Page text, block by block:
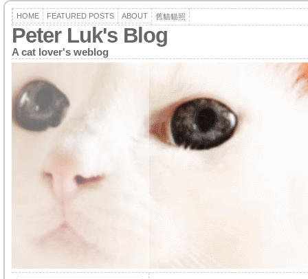
HOME FEATURED POSTS ABOUT 舊貓貓照
Peter Luk's Blog
A cat lover's weblog